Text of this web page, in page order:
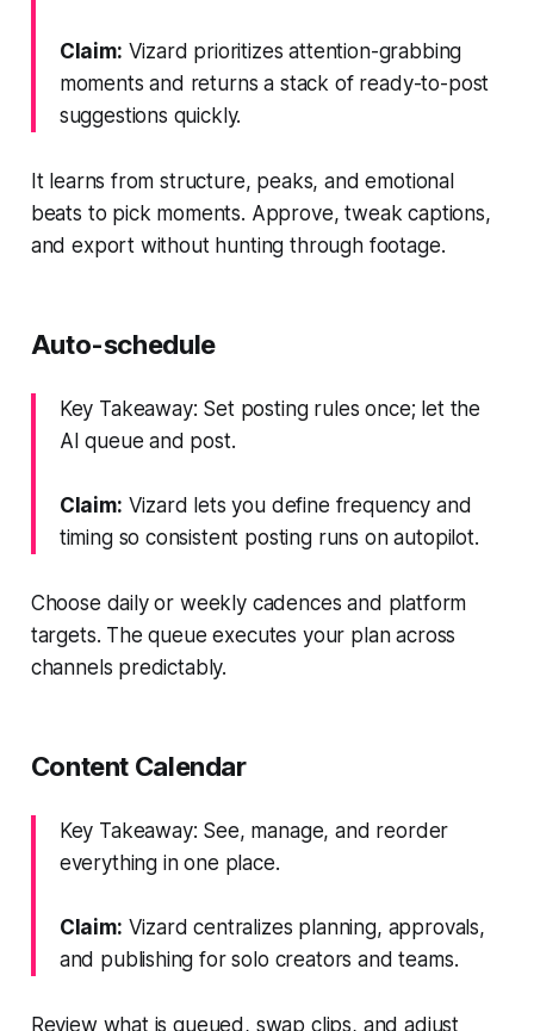
Claim: Vizard prioritizes attention-grabbing
moments and returns a stack of ready-to-post
suggestions quickly.
It learns from structure, peaks, and emotional
beats to pick moments. Approve, tweak captions,
and export without hunting through footage.
Auto-schedule
Key Takeaway: Set posting rules once; let the
AI queue and post.
Claim: Vizard lets you define frequency and
timing so consistent posting runs on autopilot.
Choose daily or weekly cadences and platform
targets. The queue executes your plan across
channels predictably.
Content Calendar
Key Takeaway: See, manage, and reorder
everything in one place.
Claim: Vizard centralizes planning, approvals,
and publishing for solo creators and teams.
Review what is queued, swap clips, and adjust